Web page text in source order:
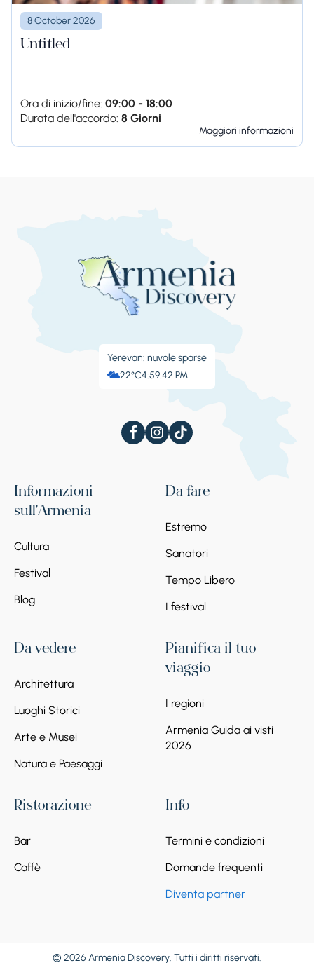
8 October 2026
Untitled
Ora di inizio/fine: 09:00 - 18:00
Durata dell'accordo: 8 Giorni
Maggiori informazioni
Yerevan: nuvole sparse
22°C4:59:43 PM
Informazioni
sull'Armenia
Cultura
Festival
Blog
Da fare
Estremo
Sanatori
Tempo Libero
I festival
Da vedere
Architettura
Luoghi Storici
Arte e Musei
Natura e Paesaggi
Pianifica il tuo
viaggio
I regioni
Armenia Guida ai visti
2026
Ristorazione
Bar
Caffè
Info
Termini e condizioni
Domande frequenti
Diventa partner
© 2026 Armenia Discovery. Tutti i diritti riservati.